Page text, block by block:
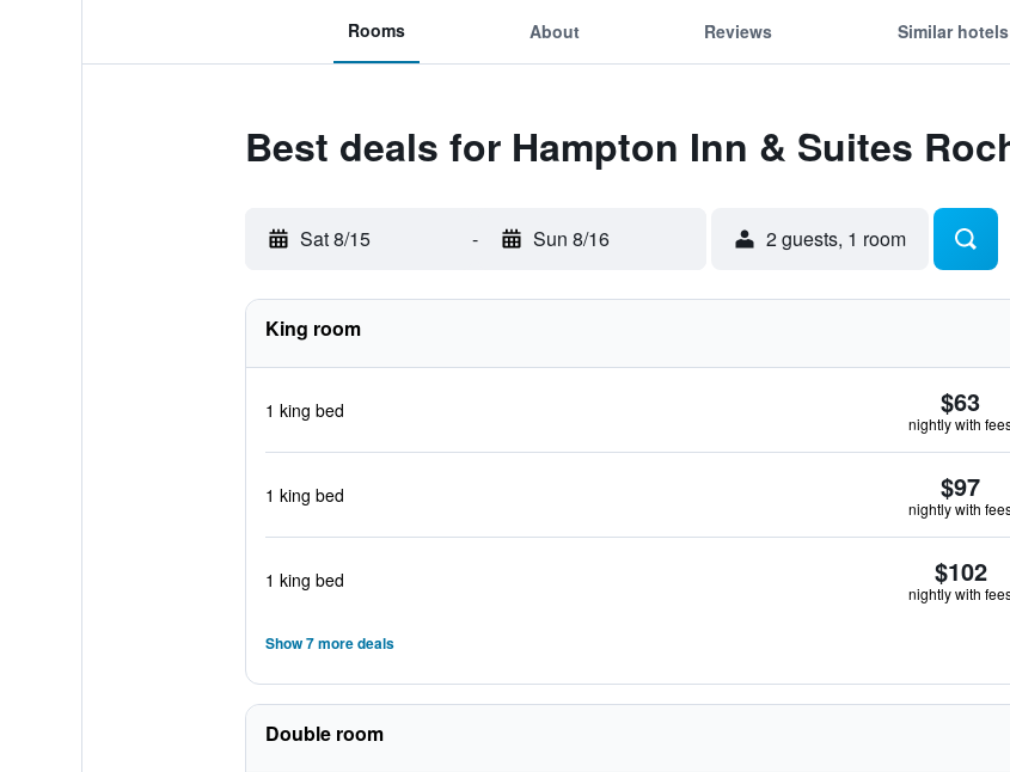
Rooms About Reviews Similar hotels
Best deals for Hampton Inn & Suites
Sat 8/15 - Sun 8/16 2 guests, 1 room
King room
1 king bed $63
nightly with
1 king bed $97
nightly with
1 king bed $102
nightly with
Show 7 more deals
Double room